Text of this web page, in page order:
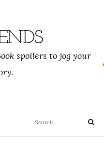
spoilers to jog your
for:
Search